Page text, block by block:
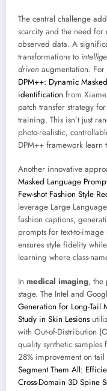
The central challenge
scarcity and the need
observed data. A
transformations to
driven augmentation. For
DPM++: Dynamic
identification from
patch transfer strategy
training. This isn’t just
photo-realistic,
DPM++ framework learn
Another innovative
Masked Language
Few-shot Fashion Style
leverage Large
fashion captions,
prompts for text-to-image
ensures style fidelity
learning where class-
In medical imaging, the
stage. The Intel and
Generation for Long-Tail
Study in Skin Lesions
with Out-of-Distribution
quality synthetic
28% improvement on tail
Segment Them All:
Cross-Domain 3D Spine